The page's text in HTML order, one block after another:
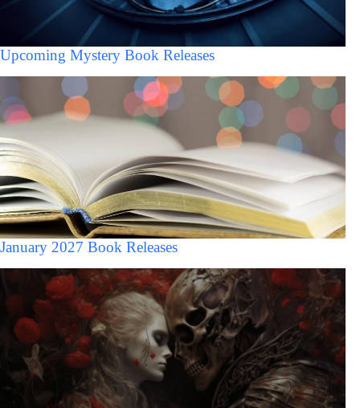
Upcoming Mystery Book Releases
January 2027 Book Releases